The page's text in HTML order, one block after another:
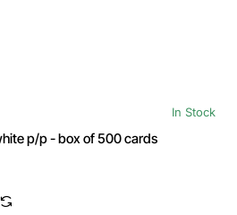
In Stock
p/p - box of 500 cards